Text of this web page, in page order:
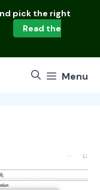
pick the right
Read the
Menu